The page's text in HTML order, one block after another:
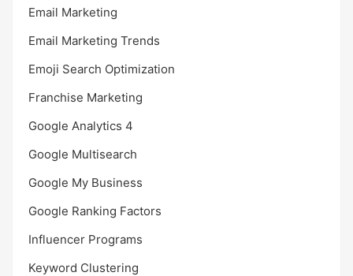
Email Marketing
Email Marketing Trends
Emoji Search Optimization
Franchise Marketing
Google Analytics 4
Google Multisearch
Google My Business
Google Ranking Factors
Influencer Programs
Keyword Clustering